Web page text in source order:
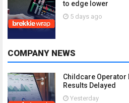
to edge lower
5 days ago
COMPANY NEWS
Childcare Operator
Results Delayed
Yesterday